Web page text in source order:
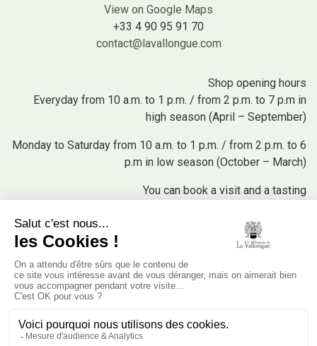
View on Google Maps
+33 4 90 95 91 70
contact@lavallongue.com
Shop opening hours
Everyday from 10 a.m. to 1 p.m. / from 2 p.m. to 7 p.m in
high season (April – September)
Monday to Saturday from 10 a.m. to 1 p.m. / from 2 p.m. to 6
p.m in low season (October – March)
You can book a visit and a tasting
+33 4 90 95 91 70 (press 2) or by email at
boutique@lavallongue.com
Our Cosmetics Our Olives and Tapenades